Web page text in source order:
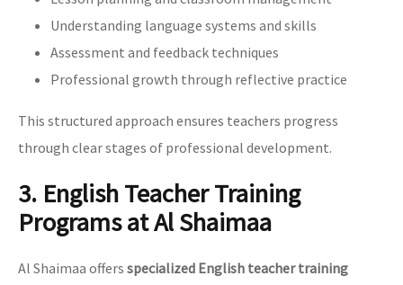
Understanding language systems and skills
Assessment and feedback techniques
Professional growth through reflective practice
This structured approach ensures teachers progress
through clear stages of professional development.
3. English Teacher Training
Programs at Al Shaimaa
Al Shaimaa offers specialized English teacher training